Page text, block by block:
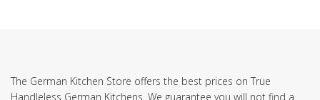
The German Kitchen Store offers the best prices on True
Handleless German Kitchens. We guarantee you will not find a